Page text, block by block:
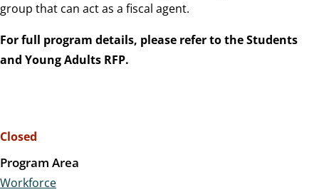
group that can act as a fiscal agent.
For full program details, please refer to the Students
and Young Adults RFP.
Closed
Program Area
Workforce